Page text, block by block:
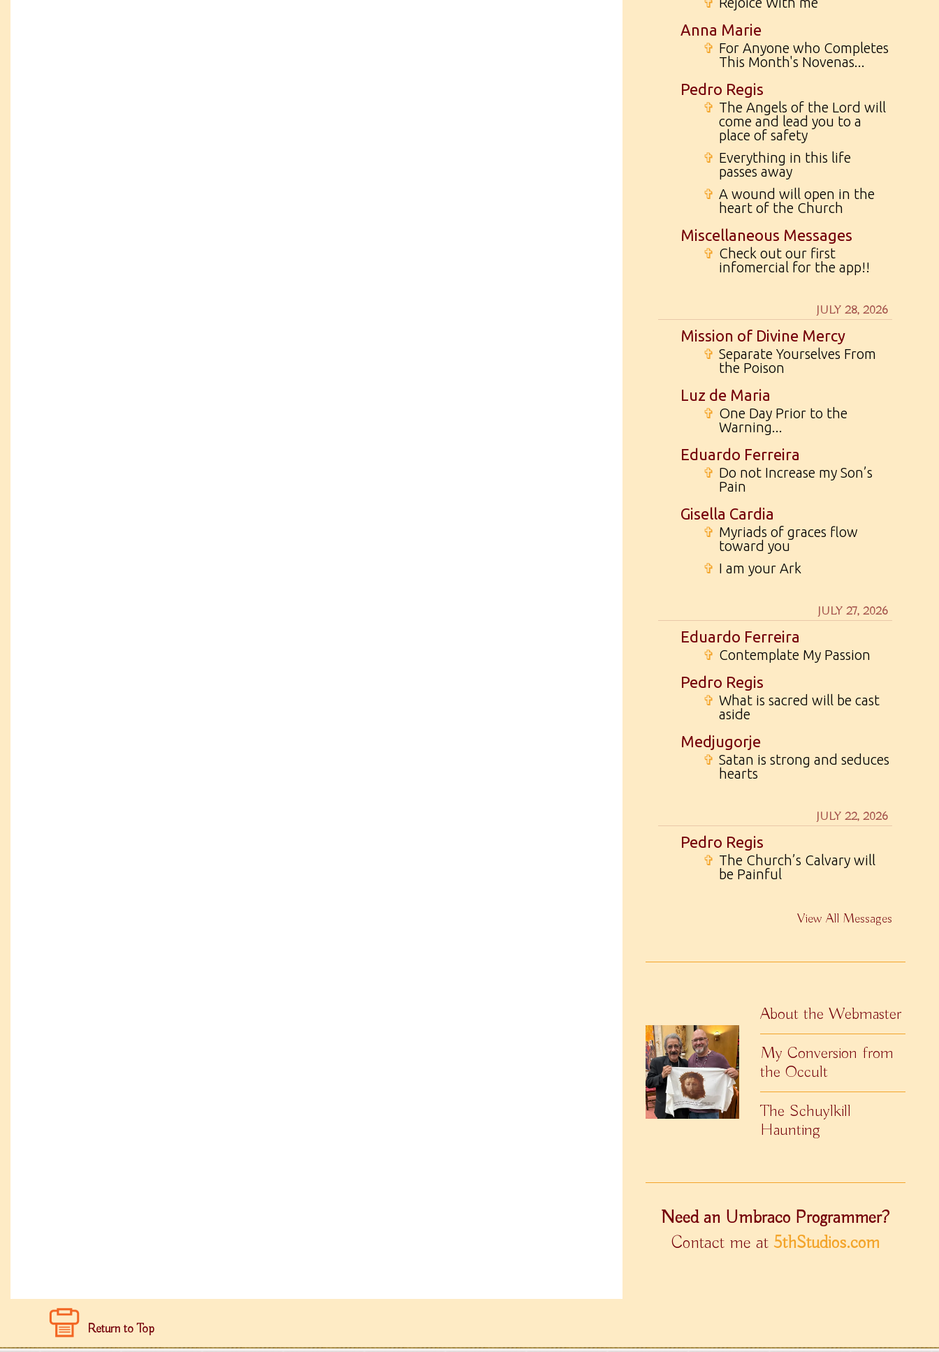
Anna Marie
✞ For Anyone who Completes
This Month's Novenas...
Pedro Regis
✞ The Angels of the Lord will
come and lead you to a
place of safety
✞ Everything in this life
passes away
✞ A wound will open in the
heart of the Church
Miscellaneous Messages
✞ Check out our first
infomercial for the app!!
JULY 28, 2026
Mission of Divine Mercy
✞ Separate Yourselves From
the Poison
Luz de Maria
✞ One Day Prior to the
Warning...
Eduardo Ferreira
✞ Do not Increase my Son’s
Pain
Gisella Cardia
✞ Myriads of graces flow
toward you
✞ I am your Ark
JULY 27, 2026
Eduardo Ferreira
✞ Contemplate My Passion
Pedro Regis
✞ What is sacred will be cast
aside
Medjugorje
✞ Satan is strong and seduces
hearts
JULY 22, 2026
Pedro Regis
✞ The Church’s Calvary will
be Painful
View All Messages
About the Webmaster
My Conversion from
the Occult
The Schuylkill
Haunting
Need an Umbraco Programmer?
Contact me at 5thStudios.com
Return to Top